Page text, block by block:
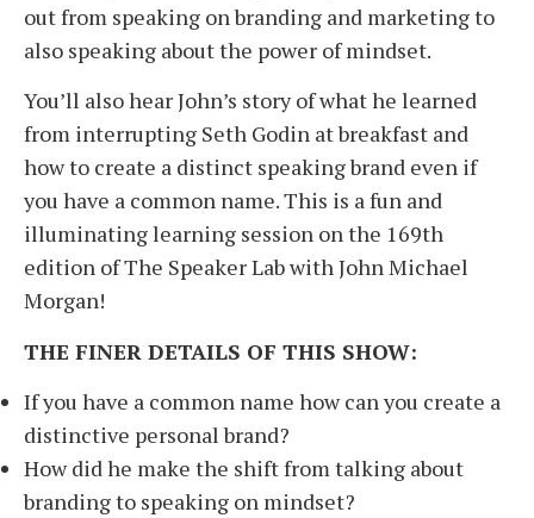
out from speaking on branding and marketing to
also speaking about the power of mindset.
You’ll also hear John’s story of what he learned
from interrupting Seth Godin at breakfast and
how to create a distinct speaking brand even if
you have a common name. This is a fun and
illuminating learning session on the 169th
edition of The Speaker Lab with John Michael
Morgan!
THE FINER DETAILS OF THIS SHOW:
If you have a common name how can you create a
distinctive personal brand?
How did he make the shift from talking about
branding to speaking on mindset?